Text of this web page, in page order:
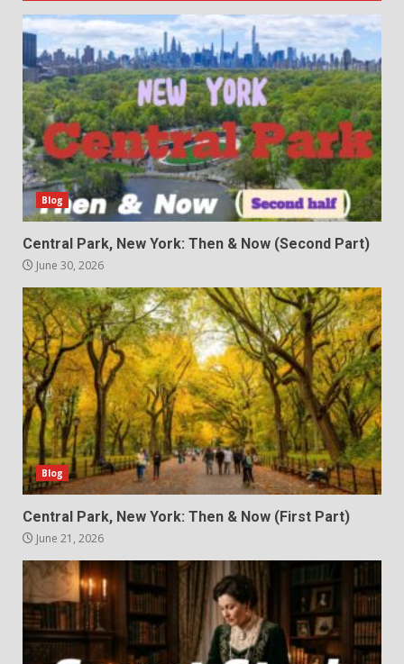
Blog
Central Park, New York: Then & Now (Second Part)
June 30, 2026
Blog
Central Park, New York: Then & Now (First Part)
June 21, 2026